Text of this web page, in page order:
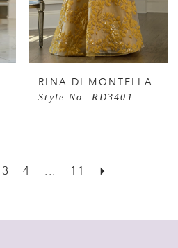
RINA DI MONTELLA
Style No. RD3401
3 4 ... 11